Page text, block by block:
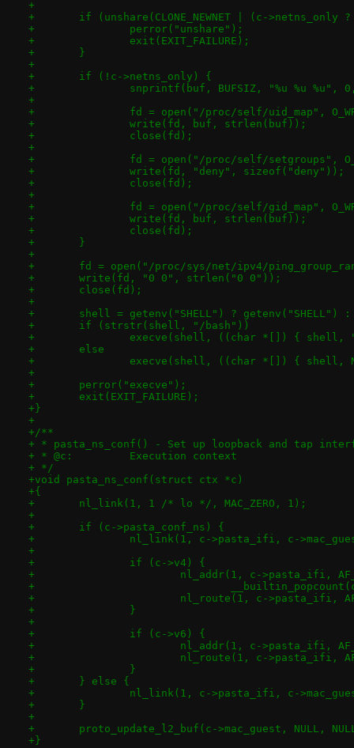
+
+	if (unshare(CLONE_NEWNET | (c->netns_only
+		perror("unshare");
+		exit(EXIT_FAILURE);
+	}
+
+	if (!c->netns_only) {
+		snprintf(buf, BUFSIZ, "%u %u
+
+		fd = open("/proc/self/uid_map",
+		write(fd, buf, strlen(buf));
+		close(fd);
+
+		fd = open("/proc/self/setgroups",
+		write(fd, "deny", sizeof("deny"));
+		close(fd);
+
+		fd = open("/proc/self/gid_map",
+		write(fd, buf, strlen(buf));
+		close(fd);
+	}
+
+	fd = open("/proc/sys/net/ipv4/
+	write(fd, "0 0", strlen("0 0"));
+	close(fd);
+
+	shell = getenv("SHELL") ?
+	if (strstr(shell, "/bash"))
+		execve(shell, ((char *[]) {
+	else
+		execve(shell, ((char *[]) { shell,
+
+	perror("execve");
+	exit(EXIT_FAILURE);
+}
+
+/**
+ * pasta_ns_conf() - Set up loopback and tap
+ * @c:		Execution context
+ */
+void pasta_ns_conf(struct ctx *c)
+{
+	nl_link(1, 1 /* lo */, MAC_ZERO, 1);
+
+	if (c->pasta_conf_ns) {
+		nl_link(1, c->pasta_ifi, c-
+
+		if (c->v4) {
+			nl_addr(1, c->pasta_ifi,
+
+			nl_route(1, c->pasta_ifi,
+		}
+
+		if (c->v6) {
+			nl_addr(1, c->pasta_ifi,
+			nl_route(1, c->pasta_ifi,
+		}
+	} else {
+		nl_link(1, c->pasta_ifi, c-
+	}
+
+	proto_update_l2_buf(c->mac_guest, NULL,
+}